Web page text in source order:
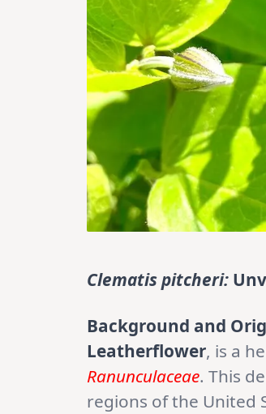
Clematis pitcheri:
Background and
Leatherflower, is a
Ranunculaceae. This
regions of the United